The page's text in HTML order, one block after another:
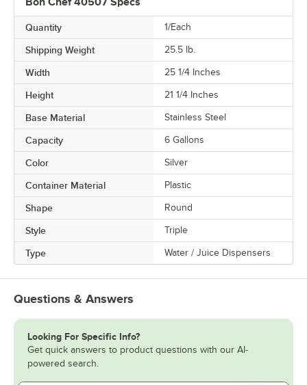
Quantity 1/Each
Shipping Weight 25.5 lb.
Width 25 1/4 Inches
Height 21 1/4 Inches
Base Material Stainless Steel
Capacity 6 Gallons
Color Silver
Container Material Plastic
Shape Round
Style Triple
Type Water / Juice Dispensers
Questions & Answers
Looking For Specific Info?
Get quick answers to product questions with our AI-
powered search.